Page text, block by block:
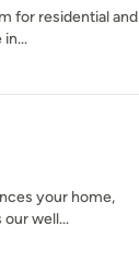
for residential and
your home,
well...